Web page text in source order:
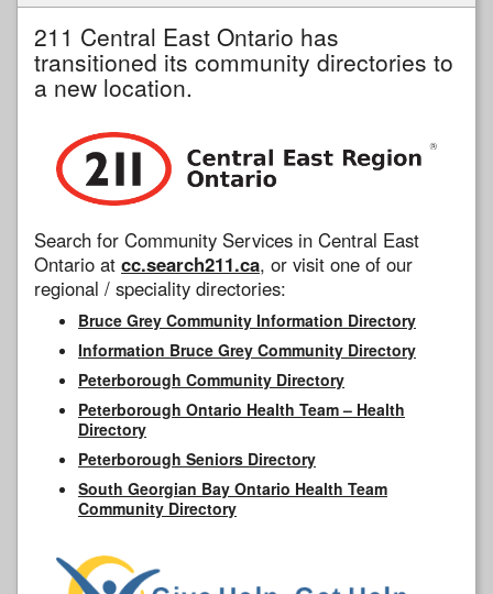
211 Central East Ontario has
transitioned its community directories to
a new location.
Search for Community Services in Central East
Ontario at cc.search211.ca, or visit one of our
regional / speciality directories:
Bruce Grey Community Information Directory
Information Bruce Grey Community Directory
Peterborough Community Directory
Peterborough Ontario Health Team – Health
Directory
Peterborough Seniors Directory
South Georgian Bay Ontario Health Team
Community Directory